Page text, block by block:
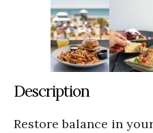
Description
Restore balance in